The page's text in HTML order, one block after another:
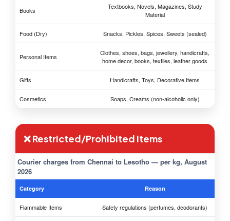
Books
Textbooks, Novels, Magazines, Study
Material
Food (Dry) Snacks, Pickles, Spices, Sweets (sealed)
Personal Items
Clothes, shoes, bags, jewellery, handicrafts,
home decor, books, textiles, leather goods
Gifts Handicrafts, Toys, Decorative Items
Cosmetics Soaps, Creams (non-alcoholic only)
❌ Restricted/Prohibited Items
Courier charges from Chennai to Lesotho — per kg, August
2026
Category Reason
Flammable Items Safety regulations (perfumes, deodorants)